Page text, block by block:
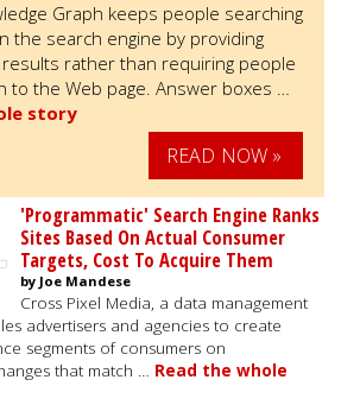
Graph keeps people searching
the search engine by providing
rather than requiring people
to the Web page. Answer boxes …
story
READ NOW »
'Programmatic' Search Engine Ranks
Sites Based On Actual Consumer
Targets, Cost To Acquire Them
by Joe Mandese
Cross Pixel Media, a data management
advertisers and agencies to create
segments of consumers on
that match … Read the whole